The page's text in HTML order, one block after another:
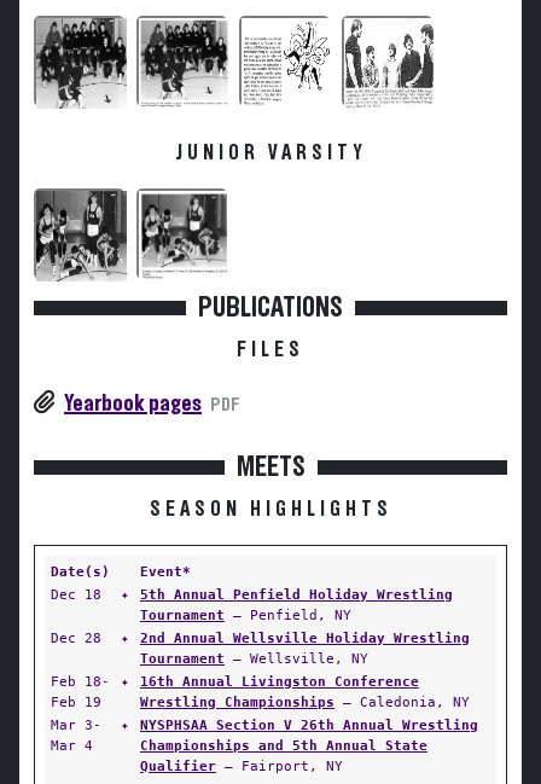
JUNIOR VARSITY
PUBLICATIONS
FILES
Yearbook pages PDF
MEETS
SEASON HIGHLIGHTS
Date(s)
Event*
Dec 18
✦
5th Annual Penfield Holiday Wrestling
Tournament — Penfield, NY
Dec 28
✦
2nd Annual Wellsville Holiday Wrestling
Tournament — Wellsville, NY
Feb 18-
Feb 19
✦
16th Annual Livingston Conference
Wrestling Championships — Caledonia, NY
Mar 3-
Mar 4
✦
NYSPHSAA Section V 26th Annual Wrestling
Championships and 5th Annual State
Qualifier — Fairport, NY